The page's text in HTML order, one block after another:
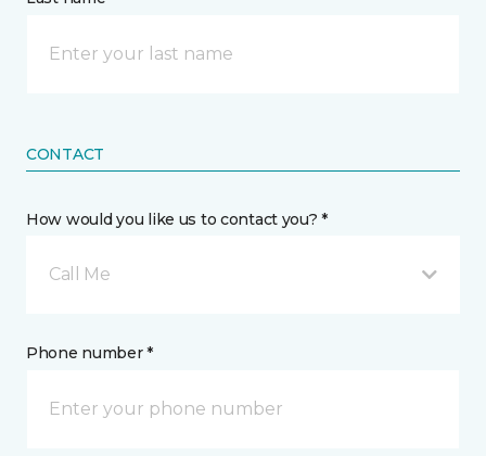
CONTACT
How would you like us to contact you? *
Call Me
Phone number *